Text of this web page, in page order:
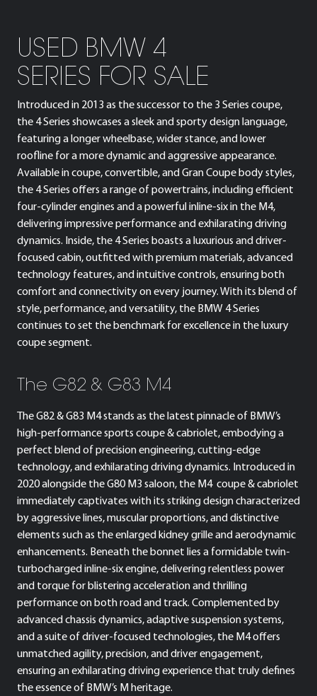
USED BMW 4
SERIES FOR SALE
Introduced in 2013 as the successor to the 3 Series coupe,
the 4 Series showcases a sleek and sporty design language,
featuring a longer wheelbase, wider stance, and lower
roofline for a more dynamic and aggressive appearance.
Available in coupe, convertible, and Gran Coupe body styles,
the 4 Series offers a range of powertrains, including efficient
four-cylinder engines and a powerful inline-six in the M4,
delivering impressive performance and exhilarating driving
dynamics. Inside, the 4 Series boasts a luxurious and driver-
focused cabin, outfitted with premium materials, advanced
technology features, and intuitive controls, ensuring both
comfort and connectivity on every journey. With its blend of
style, performance, and versatility, the BMW 4 Series
continues to set the benchmark for excellence in the luxury
coupe segment.
The G82 & G83 M4
The G82 & G83 M4 stands as the latest pinnacle of BMW’s
high-performance sports coupe & cabriolet, embodying a
perfect blend of precision engineering, cutting-edge
technology, and exhilarating driving dynamics. Introduced in
2020 alongside the G80 M3 saloon, the M4 coupe & cabriolet
immediately captivates with its striking design characterized
by aggressive lines, muscular proportions, and distinctive
elements such as the enlarged kidney grille and aerodynamic
enhancements. Beneath the bonnet lies a formidable twin-
turbocharged inline-six engine, delivering relentless power
and torque for blistering acceleration and thrilling
performance on both road and track. Complemented by
advanced chassis dynamics, adaptive suspension systems,
and a suite of driver-focused technologies, the M4 offers
unmatched agility, precision, and driver engagement,
ensuring an exhilarating driving experience that truly defines
the essence of BMW’s M heritage.